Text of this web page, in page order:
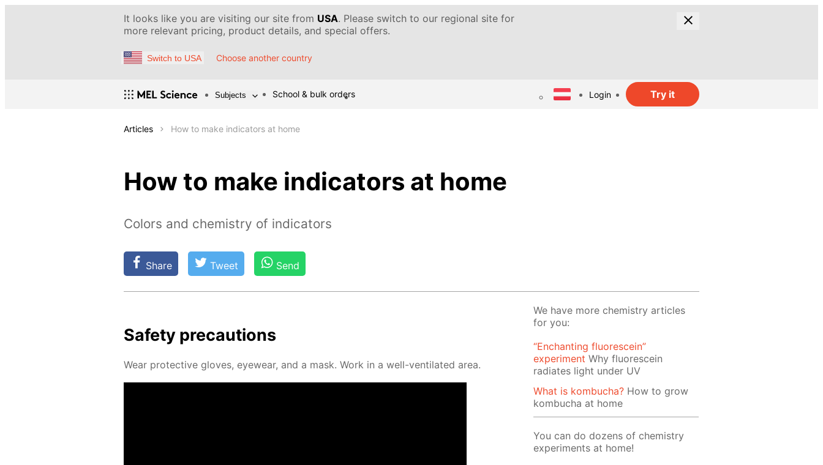
It looks like you are visiting our site from USA. Please switch to our regional site for
more relevant pricing, product details, and special offers.
Switch to USA Choose another country
Subjects School & bulk orders Login Try it
Articles How to make indicators at home
How to make indicators at home
Colors and chemistry of indicators
Share Tweet Send
Safe­ty pre­cau­tions
Wear pro­tec­tive gloves, eye­wear, and a mask. Work in a well-ven­ti­lat­ed area.
We have more chemistry articles
for you:
“Enchanting fluorescein”
experiment Why fluorescein
radiates light under UV
What is kombucha? How to grow
kombucha at home
You can do dozens of chemistry
experiments at home!